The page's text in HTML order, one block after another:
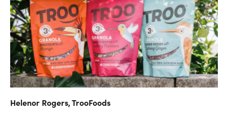
Helenor Rogers, TrooFoods